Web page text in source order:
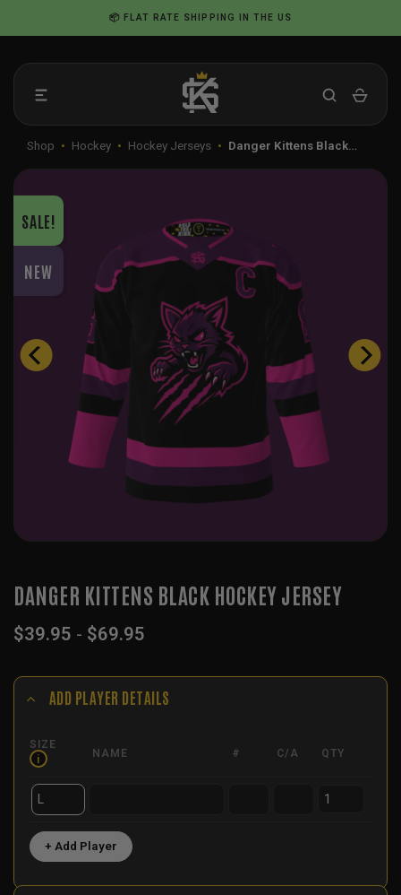
to
📦 FLAT RATE SHIPPING IN THE US
Shop • Hockey • Hockey Jerseys • Danger Kittens Black…
SALE!
NEW
DANGER KITTENS BLACK HOCKEY JERSEY
$39.95 - $69.95
ADD PLAYER DETAILS
SIZE
i
NAME # C/A QTY
+ Add Player